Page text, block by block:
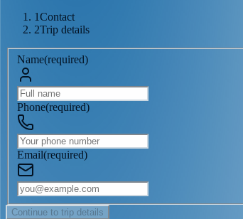
1Contact
2Trip details
Name(required)
Phone(required)
Email(required)
Continue to trip details